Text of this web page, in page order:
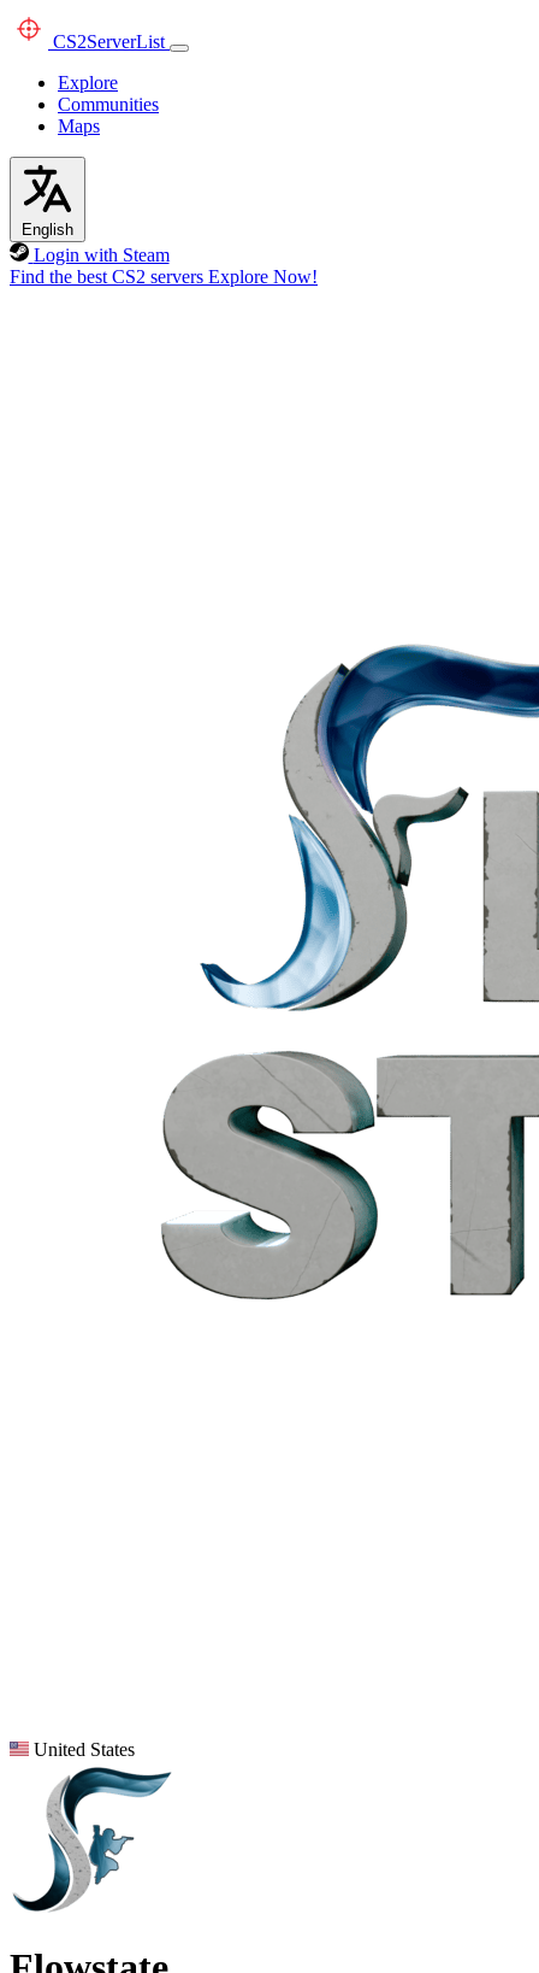
CS2ServerList
Explore
Communities
Maps
English
Login with Steam
Find the best CS2 servers Explore Now!
United States